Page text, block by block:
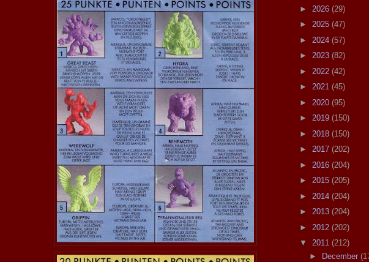
► 2026 (29)
► 2025 (47)
► 2024 (57)
► 2023 (82)
► 2022 (42)
► 2021 (45)
► 2020 (95)
► 2019 (150)
► 2018 (150)
► 2017 (202)
► 2016 (204)
► 2015 (205)
► 2014 (204)
► 2013 (204)
► 2012 (202)
▼ 2011 (212)
►
December